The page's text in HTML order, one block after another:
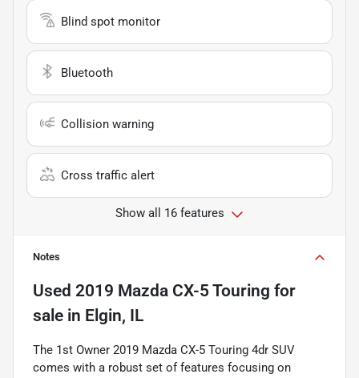
Blind spot monitor
Bluetooth
Collision warning
Cross traffic alert
Show all 16 features
Notes
Used 2019 Mazda CX-5 Touring for
sale in Elgin, IL
The 1st Owner 2019 Mazda CX-5 Touring 4dr SUV
comes with a robust set of features focusing on